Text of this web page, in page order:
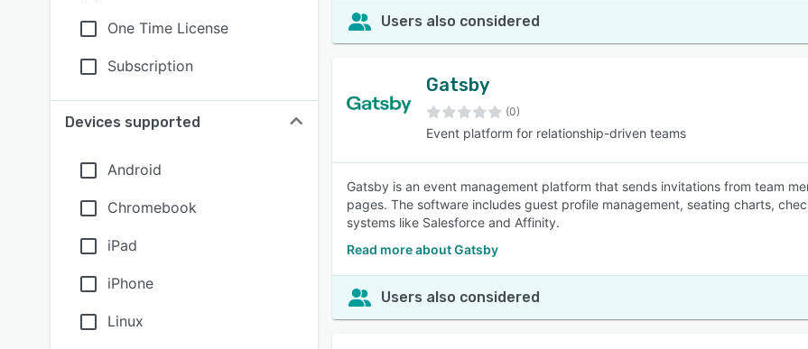
One Time License
Subscription
Devices supported
Android
Chromebook
iPad
iPhone
Linux
Users also considered
Gatsby
(0)
Event platform for relationship-driven teams
Gatsby is an event management platform that sends invitations from team
pages. The software includes guest profile management, seating charts,
systems like Salesforce and Affinity.
Read more about Gatsby
Users also considered